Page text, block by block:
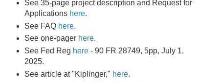
See 35-page project description and Request for
Applications here.
See FAQ here.
See one-pager here.
See Fed Reg here- 90 FR 28749, 5pp, July 1,
2025.
See article at "Kiplinger," here.